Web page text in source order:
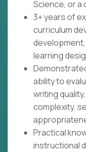
Science, or a
3+ years of
curriculum
learning
ability to
writing
complexity,
Practical
instructional